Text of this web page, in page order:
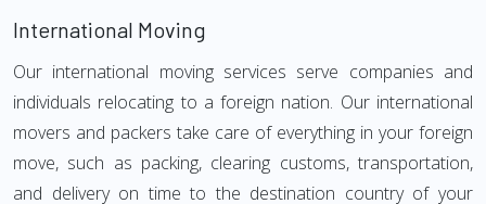
International Moving
Our international moving services serve companies and
individuals relocating to a foreign nation. Our international
movers and packers take care of everything in your foreign
move, such as packing, clearing customs, transportation,
and delivery on time to the destination country of your